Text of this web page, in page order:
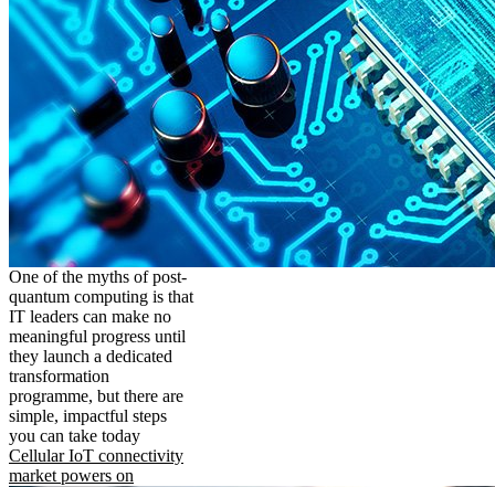
One of the myths of post-
quantum computing is that
IT leaders can make no
meaningful progress until
they launch a dedicated
transformation
programme, but there are
simple, impactful steps
you can take today
Cellular IoT connectivity
market powers on